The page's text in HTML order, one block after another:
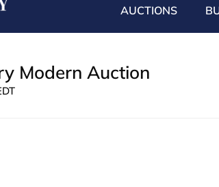
AUCTIONS
Modern Auction